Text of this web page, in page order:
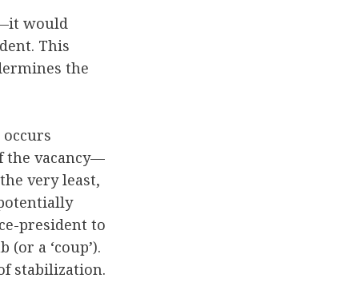
would
This
the
the vacancy—
very least,
president to
a ‘coup’).
stabilization.